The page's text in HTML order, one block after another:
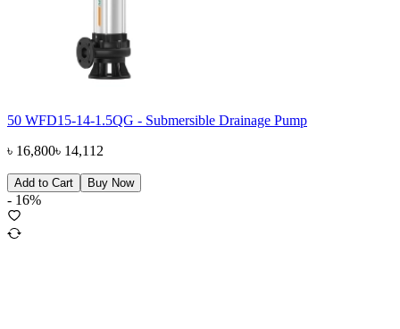
50 WFD15-14-1.5QG - Submersible Drainage Pump
৳ 16,800৳ 14,112
Add to Cart Buy Now
- 16%